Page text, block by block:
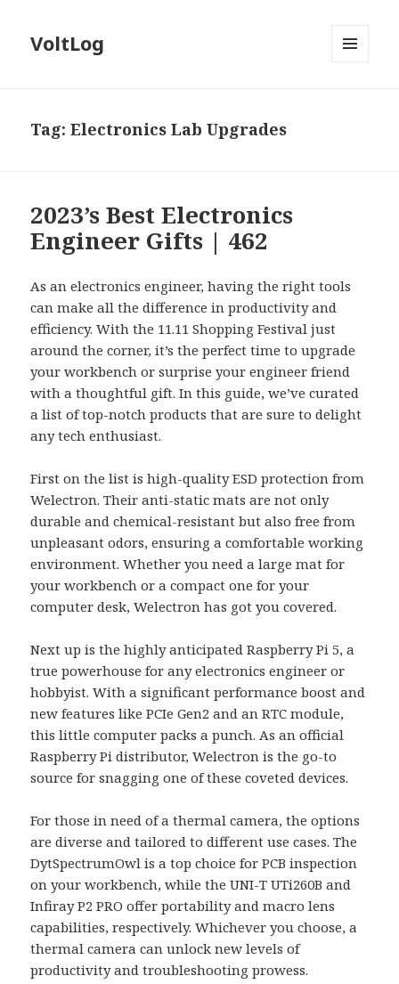
VoltLog
Tag:Electronics Lab Upgrades
2023’s Best Electronics
Engineer Gifts | 462
As an electronics engineer, having the right tools
can make all the difference in productivity and
efficiency. With the 11.11 Shopping Festival just
around the corner, it’s the perfect time to upgrade
your workbench or surprise your engineer friend
with a thoughtful gift. In this guide, we’ve curated
a list of top-notch products that are sure to delight
any tech enthusiast.
First on the list is high-quality ESD protection from
Welectron. Their anti-static mats are not only
durable and chemical-resistant but also free from
unpleasant odors, ensuring a comfortable working
environment. Whether you need a large mat for
your workbench or a compact one for your
computer desk, Welectron has got you covered.
Next up is the highly anticipated Raspberry Pi 5, a
true powerhouse for any electronics engineer or
hobbyist. With a significant performance boost and
new features like PCIe Gen2 and an RTC module,
this little computer packs a punch. As an official
Raspberry Pi distributor, Welectron is the go-to
source for snagging one of these coveted devices.
For those in need of a thermal camera, the options
are diverse and tailored to different use cases. The
DytSpectrumOwl is a top choice for PCB inspection
on your workbench, while the UNI-T UTi260B and
Infiray P2 PRO offer portability and macro lens
capabilities, respectively. Whichever you choose, a
thermal camera can unlock new levels of
productivity and troubleshooting prowess.